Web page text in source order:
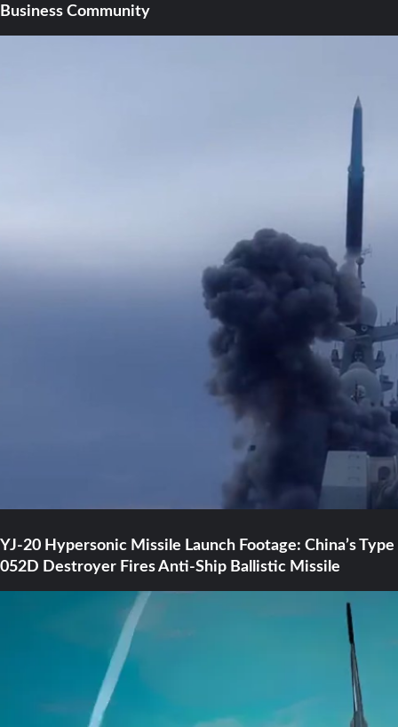
Business Community
YJ-20 Hypersonic Missile Launch Footage: China’s Type
052D Destroyer Fires Anti-Ship Ballistic Missile